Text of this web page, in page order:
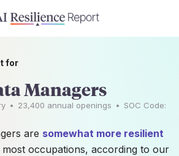
for
Managers
• 23,400 annual openings • SOC Code:
are somewhat more resilient
occupations, according to our